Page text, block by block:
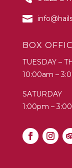
this
blank.
BOX
TUESDAY –
10:00am –
SATURDAY
1:00pm –